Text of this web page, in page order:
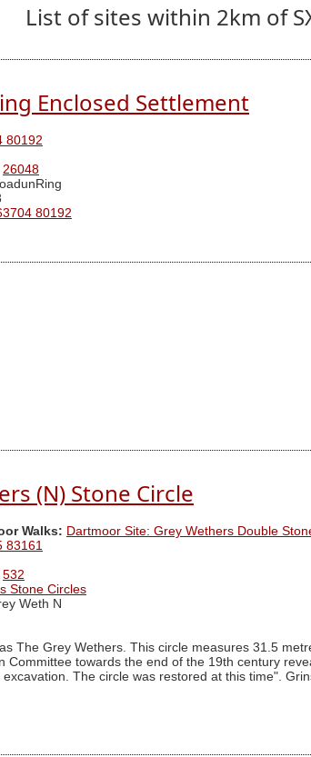
List of sites within 2km of
Enclosed Settlement
80192
26048
80192
(N) Stone Circle
Walks: Dartmoor Site: Grey Wethers Double
83161
532
Stone Circles
Weth N
The Grey Wethers. This circle measures 31.5
towards the end of the 19th century
The circle was restored at this time".